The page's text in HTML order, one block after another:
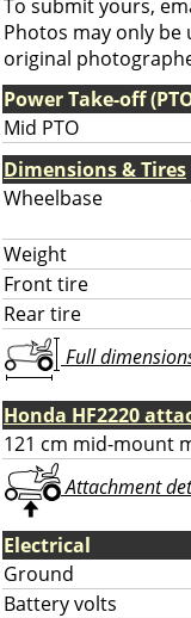
To submit yours,
Photos may only
original
Power Take-off
Mid PTO
Dimensions & Tires
Wheelbase
Weight
Front tire
Rear tire
Full
Honda HF2220
121 cm mid-mount
Attachment
Electrical
Ground
Battery volts